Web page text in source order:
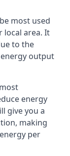
most used
local area. It
to the
output
energy
give you a
making
per